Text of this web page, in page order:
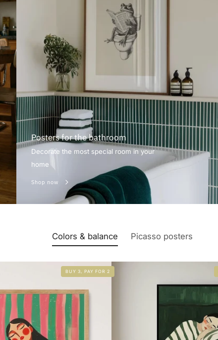
Posters for the bathroom
Decorate the most special room in your
home
Shop now
Colors & balance Picasso posters
BUY 3, PAY FOR 2